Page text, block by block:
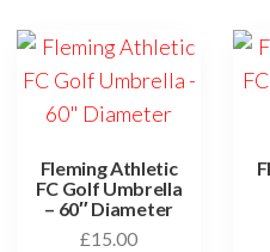
Fleming Athletic
FC Golf Umbrella
– 60″ Diameter
£15.00